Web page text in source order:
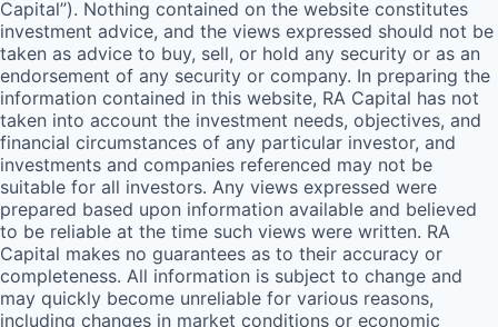
Capital”). Nothing contained on the website constitutes
investment advice, and the views expressed should not be
taken as advice to buy, sell, or hold any security or as an
endorsement of any security or company. In preparing the
information contained in this website, RA Capital has not
taken into account the investment needs, objectives, and
financial circumstances of any particular investor, and
investments and companies referenced may not be
suitable for all investors. Any views expressed were
prepared based upon information available and believed
to be reliable at the time such views were written. RA
Capital makes no guarantees as to their accuracy or
completeness. All information is subject to change and
may quickly become unreliable for various reasons,
including changes in market conditions or economic